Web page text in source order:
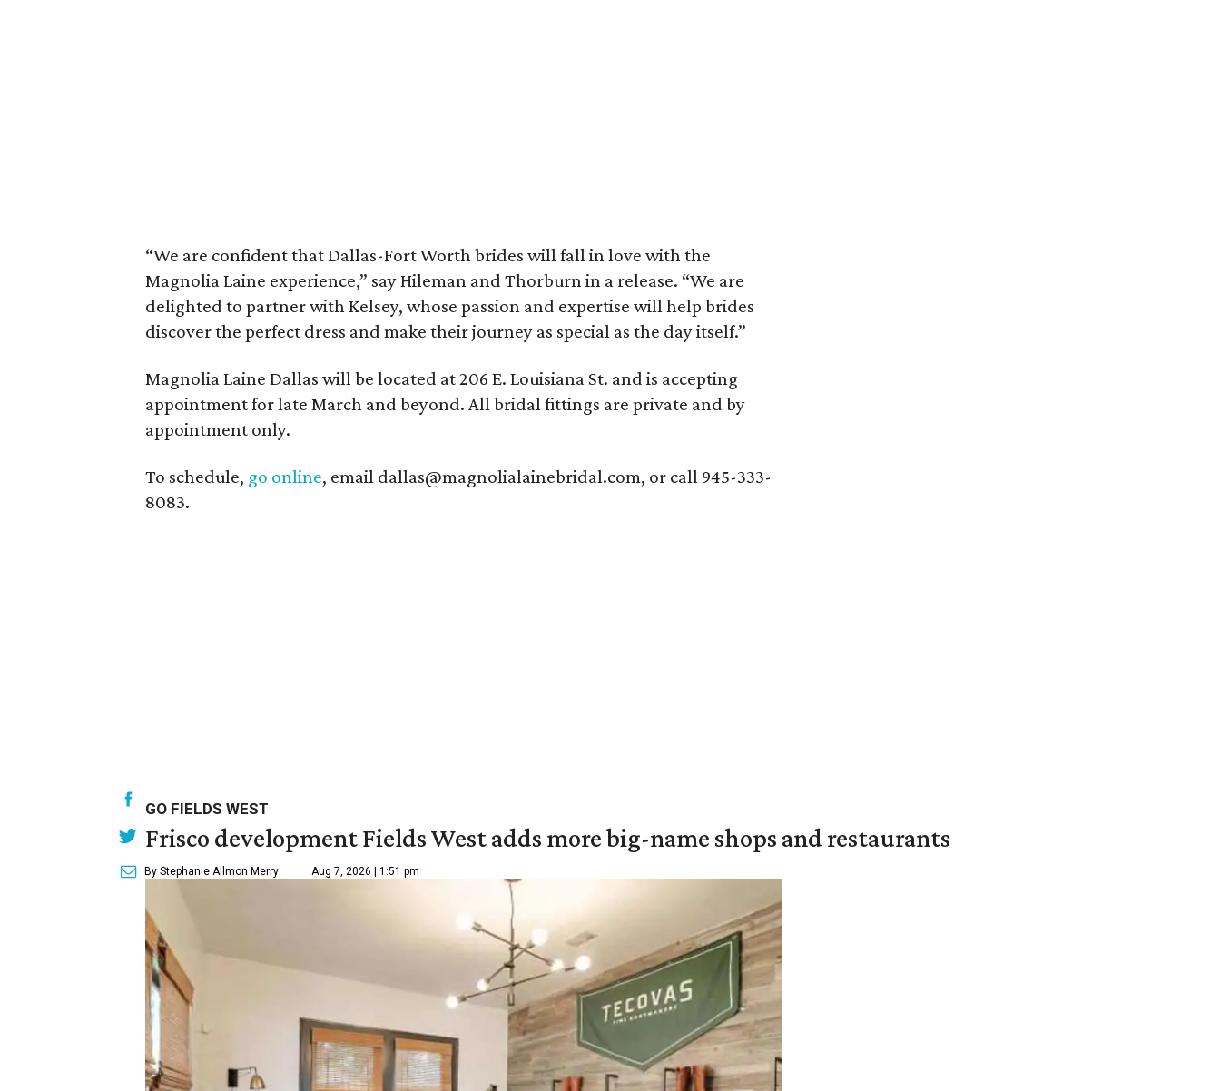
“We are confident that Dallas-Fort Worth brides will fall in love with the
Magnolia Laine experience,” say Hileman and Thorburn in a release. “We are
delighted to partner with Kelsey, whose passion and expertise will help brides
discover the perfect dress and make their journey as special as the day itself.”
Magnolia Laine Dallas will be located at 206 E. Louisiana St. and is accepting
appointment for late March and beyond. All bridal fittings are private and by
appointment only.
To schedule, go online, email dallas@magnolialainebridal.com, or call 945-333-
8083.
GO FIELDS WEST
Frisco development Fields West adds more big-name shops and restaurants
By Stephanie Allmon Merry Aug 7, 2026 | 1:51 pm